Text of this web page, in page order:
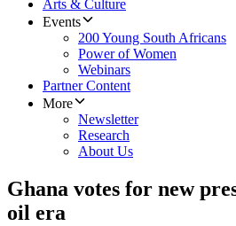
Arts & Culture
Events
200 Young South Africans
Power of Women
Webinars
Partner Content
More
Newsletter
Research
About Us
Ghana votes for new
oil era